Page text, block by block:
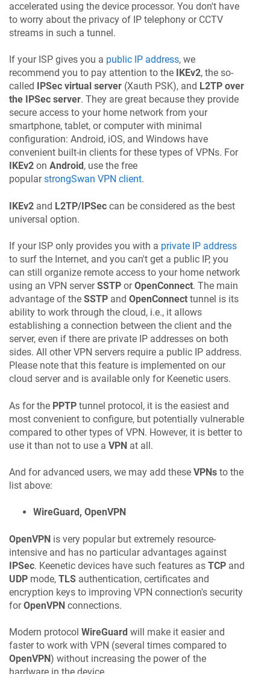
accelerated using the device processor. You don't have
to worry about the privacy of IP telephony or CCTV
streams in such a tunnel.
If your ISP gives you a public IP address, we
recommend you to pay attention to the
IKEv2, the so-
called
IPSec virtual server (Xauth PSK), and L2TP over
the IPSec server. They are great because they provide
secure access to your home network from your
smartphone, tablet, or computer with minimal
configuration: Android, iOS, and Windows have
convenient built-in clients for these types of VPNs. For
IKEv2 on Android , use the free
popularstrongSwan VPN client.
IKEv2 and L2TP/IPSec can be considered as the best
universal option.
If your ISP only provides you with a private IP address
to surf the Internet, and you can't get a public IP, you
can still organize remote access to your home network
using an VPN serverSSTP orOpenConnect. The main
advantage of the SSTP and OpenConnect tunnel is its
ability to work through the cloud, i.e., it allows
establishing a connection between the client and the
server, even if there are private IP addresses on both
sides. All other VPN servers require a public IP address.
Please note that this feature is implemented on our
cloud server and is available only for Keenetic users.
As for the PPTP tunnel protocol, it is the easiest and
most convenient to configure, but potentially vulnerable
compared to other types of VPN. However, it is better to
use it than not to use a VPN at all.
And for advanced users, we may add these VPNs to the
list above:
WireGuard, OpenVPN
OpenVPN is very popular but extremely resource-
intensive and has no particular advantages against
IPSec. Keenetic devices have such features as TCP and
UDP mode, TLS authentication, certificates and
encryption keys to improving VPN connection's security
forOpenVPN connections.
Modern protocol WireGuard will make it easier and
faster to work with VPN (several times compared to
OpenVPN) without increasing the power of the